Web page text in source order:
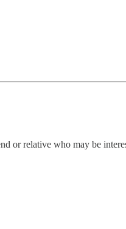
or relative who may be